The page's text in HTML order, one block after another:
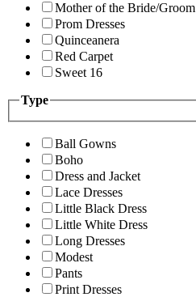
Mother of the Bride/Groom
Prom Dresses
Quinceanera
Red Carpet
Sweet 16
Type
Ball Gowns
Boho
Dress and Jacket
Lace Dresses
Little Black Dress
Little White Dress
Long Dresses
Modest
Pants
Print Dresses